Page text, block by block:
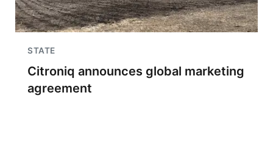
STATE
Citroniq announces global marketing
agreement